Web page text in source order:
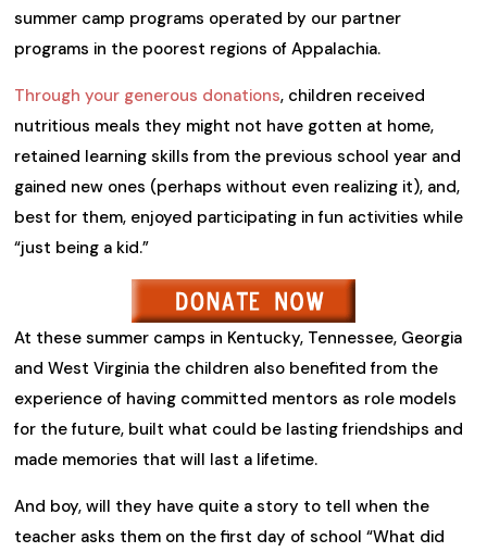
summer camp programs operated by our partner
programs in the poorest regions of Appalachia.
Through your generous donations, children received
nutritious meals they might not have gotten at home,
retained learning skills from the previous school year and
gained new ones (perhaps without even realizing it), and,
best for them, enjoyed participating in fun activities while
“just being a kid.”
At these summer camps in Kentucky, Tennessee, Georgia
and West Virginia the children also benefited from the
experience of having committed mentors as role models
for the future, built what could be lasting friendships and
made memories that will last a lifetime.
And boy, will they have quite a story to tell when the
teacher asks them on the first day of school “What did